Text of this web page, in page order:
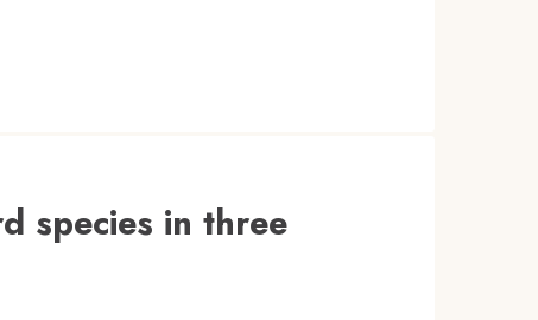
species in three